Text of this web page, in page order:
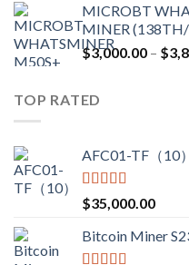
was:
MICROBT
MINER (138TH/
$3,000.00 – $
TOP RATED
AFC01-TF（10）
Rated5.00
out of 5
$35,000.00
Bitcoin Miner